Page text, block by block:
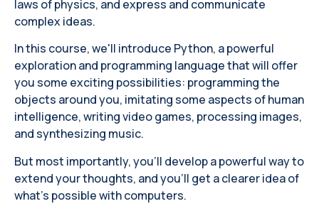
laws of physics, and express and communicate
complex ideas.
In this course, we'll introduce Python, a powerful
exploration and programming language that will offer
you some exciting possibilities: programming the
objects around you, imitating some aspects of human
intelligence, writing video games, processing images,
and synthesizing music.
But most importantly, you'll develop a powerful way to
extend your thoughts, and you'll get a clearer idea of ​​
what's possible with computers.